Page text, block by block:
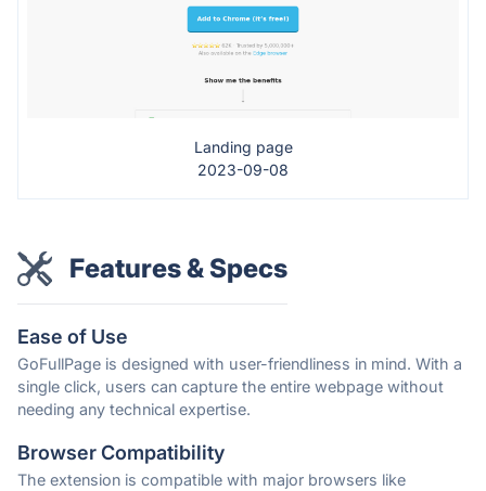
Landing page
2023-09-08
Features & Specs
Ease of Use
GoFullPage is designed with user-friendliness in mind. With a
single click, users can capture the entire webpage without
needing any technical expertise.
Browser Compatibility
The extension is compatible with major browsers like